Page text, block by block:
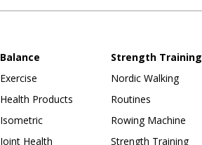
Balance
Exercise
Health Products
Isometric
Joint Health
Strength Training
Nordic Walking
Routines
Rowing Machine
Strength Training